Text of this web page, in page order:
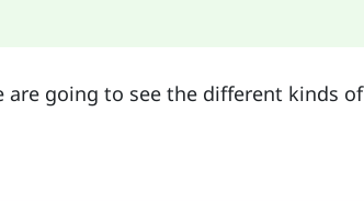
are going to see the different kinds of